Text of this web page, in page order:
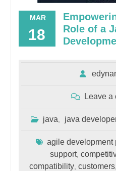
MAR
18
Role of a
Leave a
java java
agile development
support,
compatibility ,customers